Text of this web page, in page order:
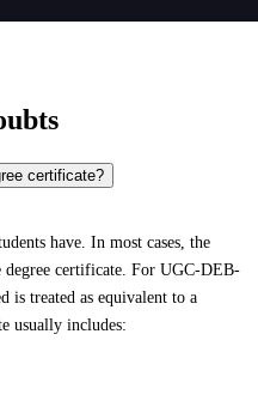
certificate?
have. In most cases, the
degree certificate. For UGC-DEB-
is treated as equivalent to a
usually includes: